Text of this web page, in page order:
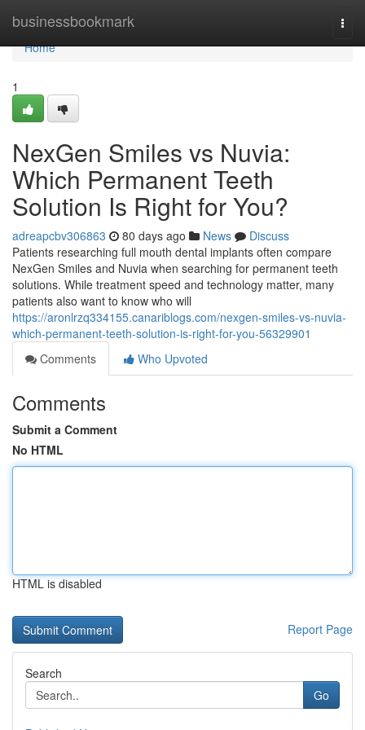
businessbookmark
Home
Home
1
NexGen Smiles vs Nuvia:
Which Permanent Teeth
Solution Is Right for You?
adreapcbv306863 80 days ago News
Discuss
Patients researching full mouth dental implants often compare
NexGen Smiles and Nuvia when searching for permanent teeth
solutions. While treatment speed and technology matter, many
patients also want to know who will
https://aronlrzq334155.canariblogs.com/nexgen-smiles-vs-nuvia-
which-permanent-teeth-solution-is-right-for-you-56329901
Comments
Who Upvoted
Comments
Submit a Comment
No HTML
HTML is disabled
Report Page
Search
Go